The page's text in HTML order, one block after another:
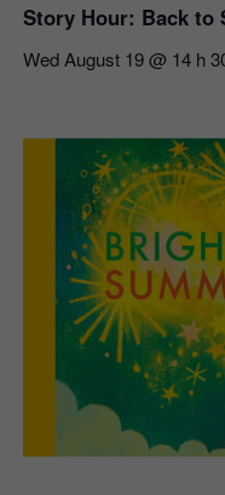
Story Hour: Back to
Wed August 19 @ 14 h